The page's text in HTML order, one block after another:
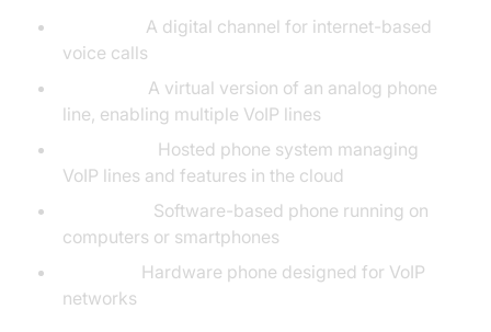
A digital channel for internet-based
voice calls
A virtual version of an analog phone
line, enabling multiple VoIP lines
Hosted phone system managing
VoIP lines and features in the cloud
Software-based phone running on
computers or smartphones
Hardware phone designed for VoIP
networks